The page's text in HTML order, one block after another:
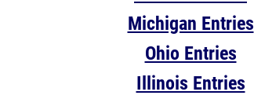
Michigan Entries
Ohio Entries
Illinois Entries